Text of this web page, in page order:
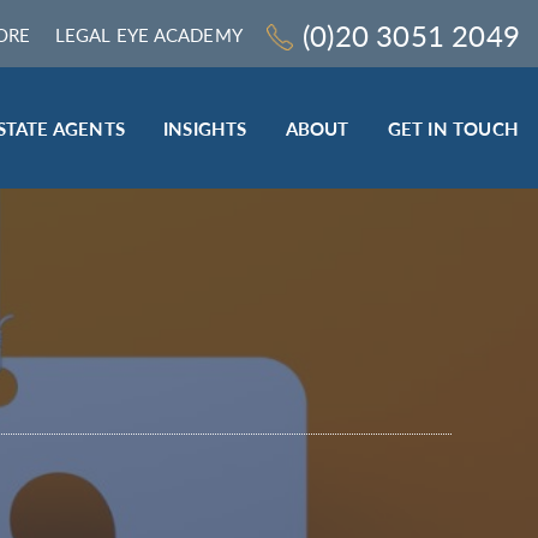
LEGAL EYE ACADEMY (0)20 3051 2049
BESPOKE ON-SITE TRAINING
CODES OF CONDUCT TRAINING (SRA
ENHANCED AML TRAINING – CLC
REGULATED FIRMS
AGENTS INSIGHTS ABOUT GET IN TOUCH